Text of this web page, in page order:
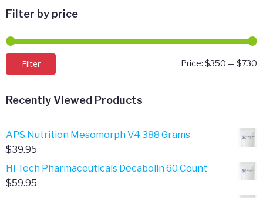
Filter by price
Filter Price: $350 — $730
Recently Viewed Products
APS Nutrition Mesomorph V4 388 Grams
$39.95
Hi-Tech Pharmaceuticals Decabolin 60 Count
$59.95